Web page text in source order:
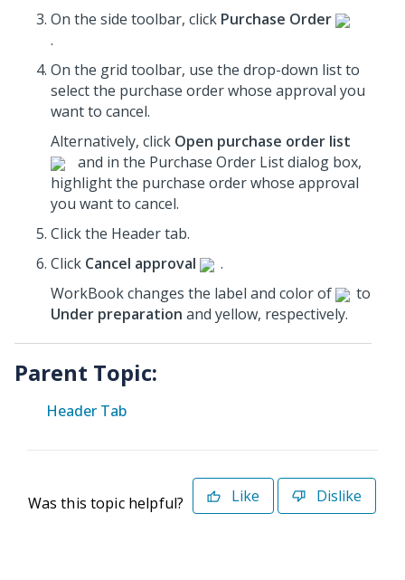
On the side toolbar, click Purchase Order
.
On the grid toolbar, use the drop-down list to
select the purchase order whose approval you
want to cancel.
Alternatively, click Open purchase order list
and in the Purchase Order List dialog box,
highlight the purchase order whose approval
you want to cancel.
Click the Header tab.
Click Cancel approval
.
WorkBook changes the label and color of
to
Under preparation and yellow, respectively.
Parent Topic:
Header Tab
Was this topic helpful? Like Dislike